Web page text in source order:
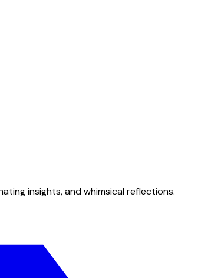
insights, and whimsical reflections.